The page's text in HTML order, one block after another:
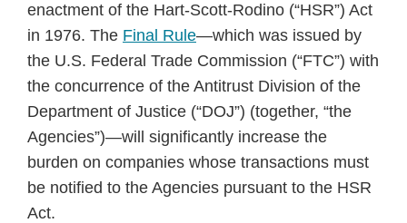
enactment of the Hart-Scott-Rodino (“HSR”) Act
in 1976. The Final Rule—which was issued by
the U.S. Federal Trade Commission (“FTC”) with
the concurrence of the Antitrust Division of the
Department of Justice (“DOJ”) (together, “the
Agencies”)—will significantly increase the
burden on companies whose transactions must
be notified to the Agencies pursuant to the HSR
Act.